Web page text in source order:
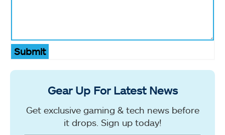
Submit
Gear Up For Latest News
Get exclusive gaming & tech news before
it drops. Sign up today!